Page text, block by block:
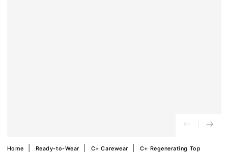
Home Ready-to-Wear C+ Carewear C+ Regenerating Top